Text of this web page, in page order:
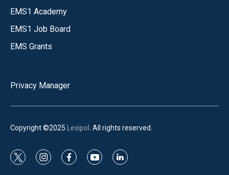
EMS1 Academy
EMS1 Job Board
EMS Grants
Privacy Manager
Copyright ©2025 Lexipol . All rights reserved.
t
i
f
y
l